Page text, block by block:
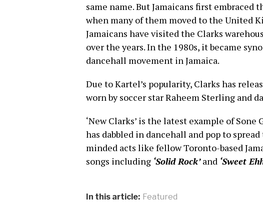
same name. But Jamaicans first embraced
when many of them moved to the United
Jamaicans have visited the Clarks
over the years. In the 1980s, it became
dancehall movement in Jamaica.
Due to Kartel’s popularity, Clarks has
worn by soccer star Raheem Sterling and
‘New Clarks’ is the latest example of
has dabbled in dancehall and pop to
minded acts like fellow Toronto-based
songs including ‘Solid Rock’and ‘Sweet
In this article: Featured